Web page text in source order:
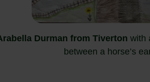
Durman from Tiverton with
between a horse’s